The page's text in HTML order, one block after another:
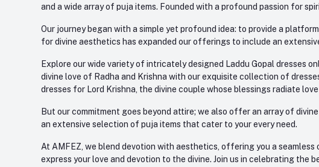
and a wide array of puja items. Founded with a profound passion for
Our journey began with a simple yet profound idea: to provide a
for divine aesthetics has expanded our offerings to include an
Explore our wide variety of intricately designed Laddu Gopal dresses
divine love of Radha and Krishna with our exquisite collection of
dresses for Lord Krishna, the divine couple whose blessings radiate love
But our commitment goes beyond attire; we also offer an array of
an extensive selection of puja items that cater to your every need.
At AMFEZ, we blend devotion with aesthetics, offering you a
express your love and devotion to the divine. Join us in celebrating the